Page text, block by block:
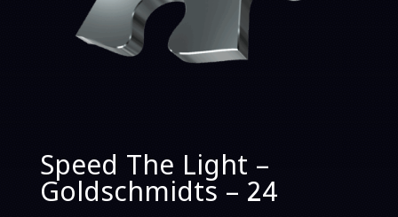
Speed The Light –
Goldschmidts – 24